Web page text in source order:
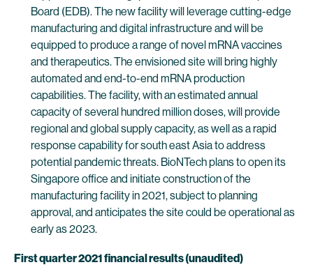
Board (EDB). The new facility will leverage cutting-edge
manufacturing and digital infrastructure and will be
equipped to produce a range of novel mRNA vaccines
and therapeutics. The envisioned site will bring highly
automated and end-to-end mRNA production
capabilities. The facility, with an estimated annual
capacity of several hundred million doses, will provide
regional and global supply capacity, as well as a rapid
response capability for south east Asia to address
potential pandemic threats. BioNTech plans to open its
Singapore office and initiate construction of the
manufacturing facility in 2021, subject to planning
approval, and anticipates the site could be operational as
early as 2023.
First quarter 2021 financial results (unaudited)